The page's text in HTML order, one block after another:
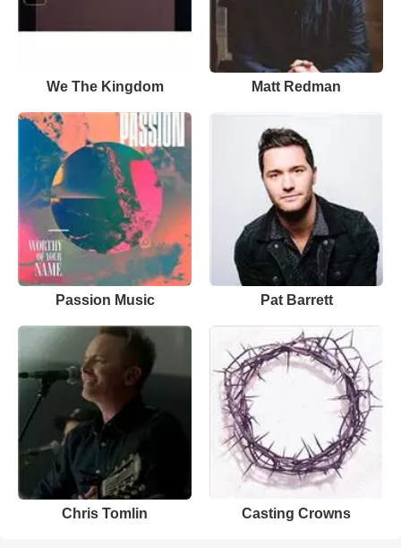
We The Kingdom Matt Redman
Passion Music Pat Barrett
Chris Tomlin Casting Crowns